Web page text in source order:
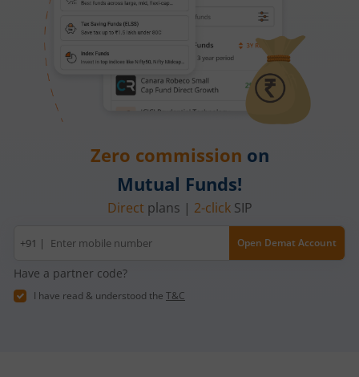
Zero commission on
Mutual Funds!
Direct plans | 2-clickSIP
Mobile
number
+91 | Open Demat Account
Have a partner code?
I have read & understood the T&C